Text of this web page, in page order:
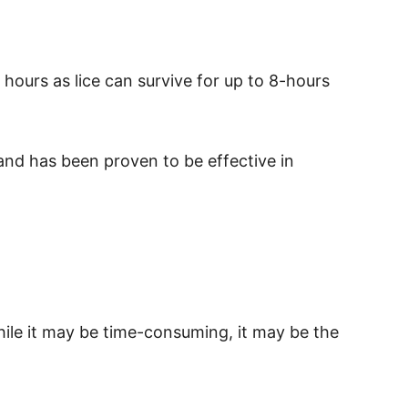
as lice can survive for up to 8-hours
has been proven to be effective in
it may be time-consuming, it may be the